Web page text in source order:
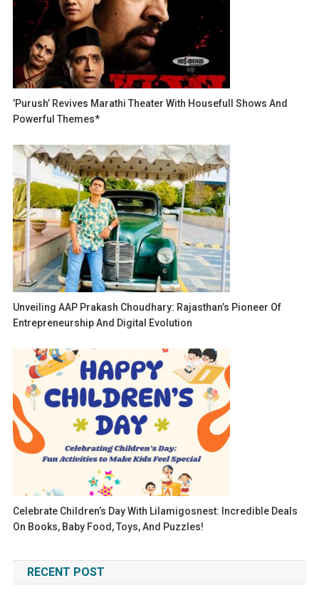
’Purush’ Revives Marathi Theater With Housefull Shows And
Powerful Themes*
Unveiling AAP Prakash Choudhary: Rajasthan’s Pioneer Of
Entrepreneurship And Digital Evolution
Celebrate Children’s Day With Lilamigosnest: Incredible Deals
On Books, Baby Food, Toys, And Puzzles!
RECENT POST